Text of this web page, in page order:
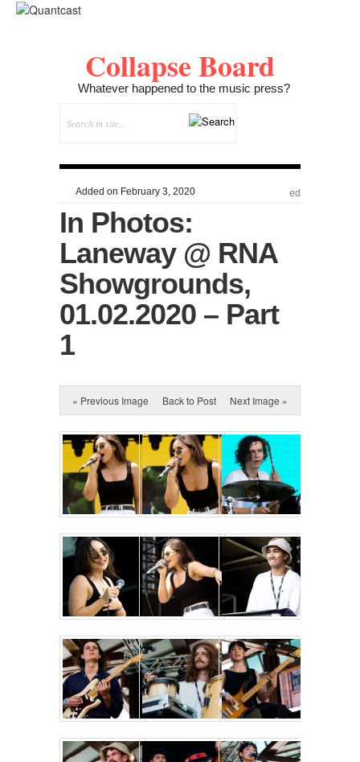
Collapse Board
Whatever happened to the music press?
Added on February 3, 2020 ed
In Photos:
Laneway @ RNA
Showgrounds,
01.02.2020 – Part
1
« Previous Image Back to Post Next Image »